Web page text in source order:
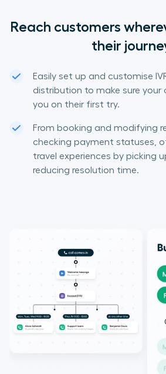
Reach customers
their
Easily set up and customise
distribution to make sure your
you on their first try.
From booking and modifying
checking payment statuses,
travel experiences by picking
reducing resolution time.